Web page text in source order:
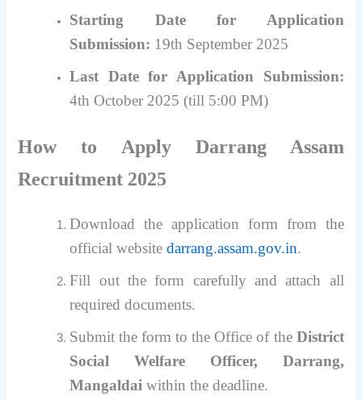
Starting Date for Application
Submission: 19th September 2025
Last Date for Application Submission:
4th October 2025 (till 5:00 PM)
How to Apply Darrang Assam
Recruitment 2025
Download the application form from the
official websitedarrang.assam.gov.in.
Fill out the form carefully and attach all
required documents.
Submit the form to the Office of the District
Social Welfare Officer, Darrang,
Mangaldai within the deadline.